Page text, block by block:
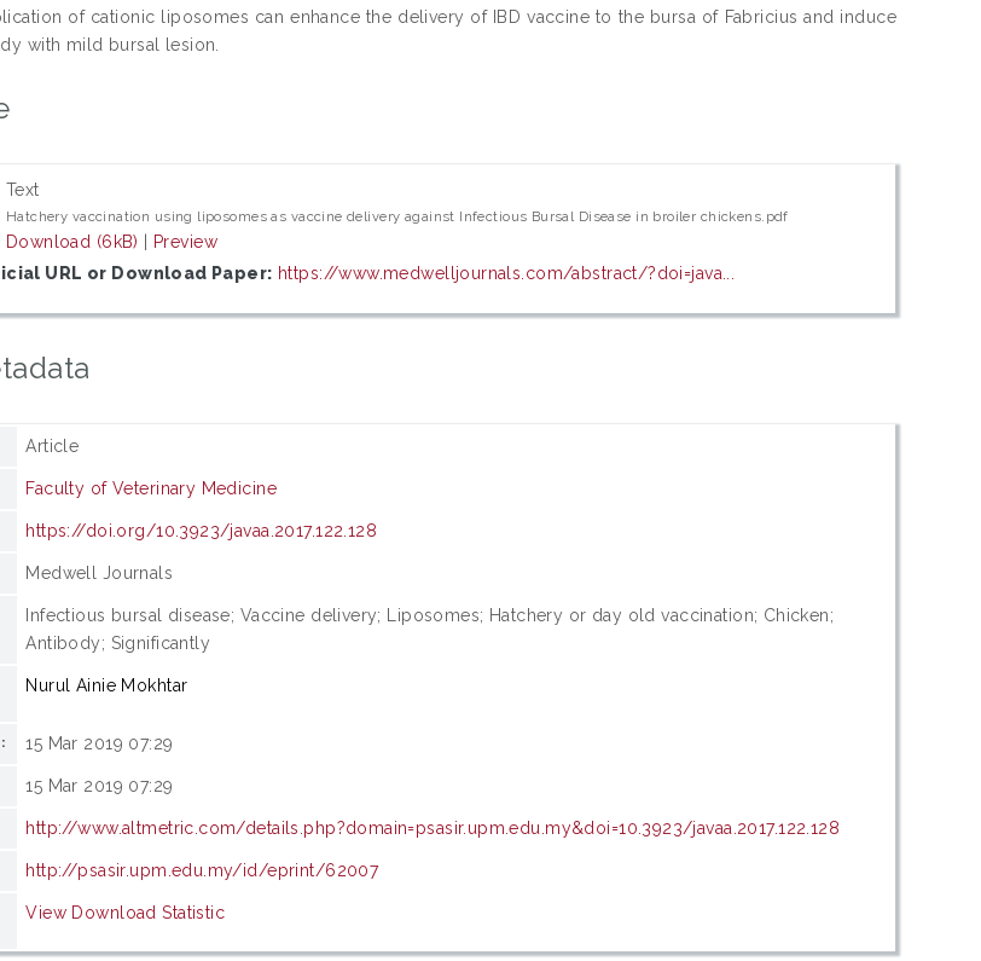
of cationic liposomes can enhance the delivery of IBD vaccine to the bursa of Fabricius and induce
with mild bursal lesion.
Text
Hatchery vaccination using liposomes as vaccine delivery against Infectious Bursal Disease in broiler chickens.pdf
Download (6kB) | Preview
URL or Download Paper: https://www.medwelljournals.com/abstract/?doi=java...
Article
Faculty of Veterinary Medicine
https://doi.org/10.3923/javaa.2017.122.128
Medwell Journals
Infectious bursal disease; Vaccine delivery; Liposomes; Hatchery or day old vaccination; Chicken;
Antibody; Significantly
Nurul Ainie Mokhtar
15 Mar 2019 07:29
15 Mar 2019 07:29
http://www.altmetric.com/details.php?domain=psasir.upm.edu.my&doi=10.3923/javaa.2017.122.128
http://psasir.upm.edu.my/id/eprint/62007
View Download Statistic